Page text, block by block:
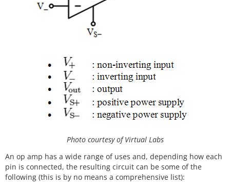
Photo courtesy of Virtual Labs
An op amp has a wide range of uses and, depending how each
pin is connected, the resulting circuit can be some of the
following (this is by no means a comprehensive list):